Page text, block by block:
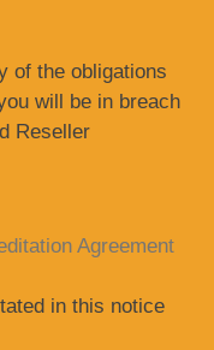
of the obligations
will be in breach
Reseller
Agreement
in this notice